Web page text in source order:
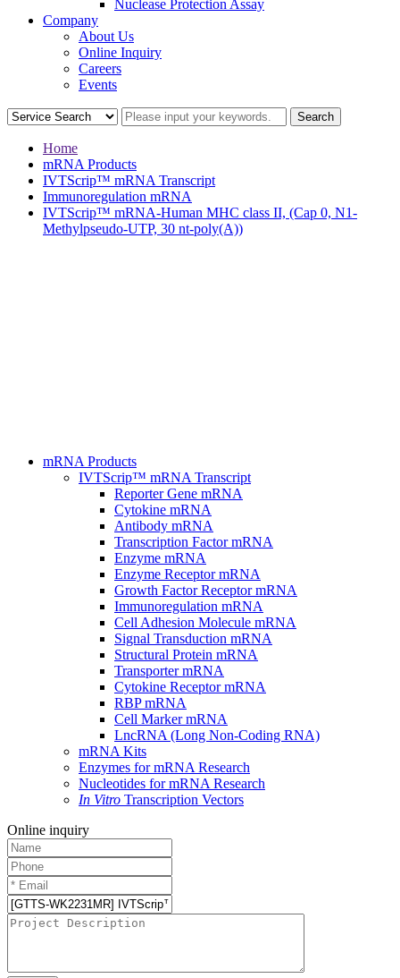
Nuclease Protection Assay
Company
About Us
Online Inquiry
Careers
Events
Home
mRNA Products
IVTScrip™ mRNA Transcript
Immunoregulation mRNA
IVTScrip™ mRNA-Human MHC class II, (Cap 0, N1-
Methylpseudo-UTP, 30 nt-poly(A))
mRNA Products
IVTScrip™ mRNA Transcript
Reporter Gene mRNA
Cytokine mRNA
Antibody mRNA
Transcription Factor mRNA
Enzyme mRNA
Enzyme Receptor mRNA
Growth Factor Receptor mRNA
Immunoregulation mRNA
Cell Adhesion Molecule mRNA
Signal Transduction mRNA
Structural Protein mRNA
Transporter mRNA
Cytokine Receptor mRNA
RBP mRNA
Cell Marker mRNA
LncRNA (Long Non-Coding RNA)
mRNA Kits
Enzymes for mRNA Research
Nucleotides for mRNA Research
In Vitro Transcription Vectors
Online inquiry